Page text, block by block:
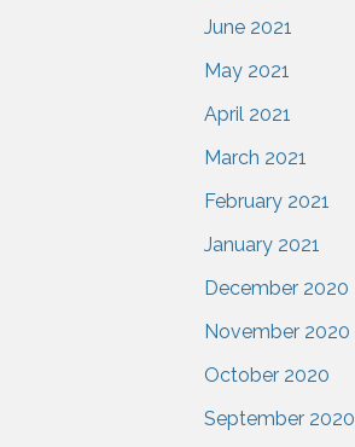
June 2021
May 2021
April 2021
March 2021
February 2021
January 2021
December 2020
November 2020
October 2020
September 2020